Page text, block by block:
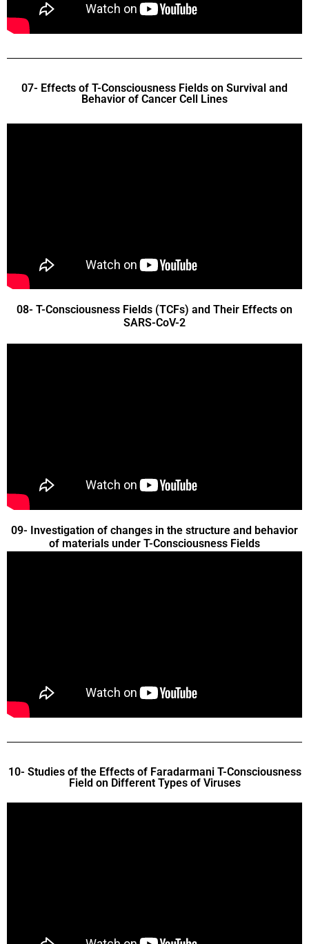
07- Effects of T-Consciousness Fields on Survival and
Behavior of Cancer Cell Lines
08- T-Consciousness Fields (TCFs) and Their Effects on
SARS-CoV-2
09- Investigation of changes in the structure and behavior
of materials under T-Consciousness Fields
10- Studies of the Effects of Faradarmani T-Consciousness
Field on Different Types of Viruses